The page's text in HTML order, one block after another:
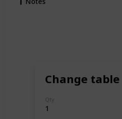
Change table
Qty
1